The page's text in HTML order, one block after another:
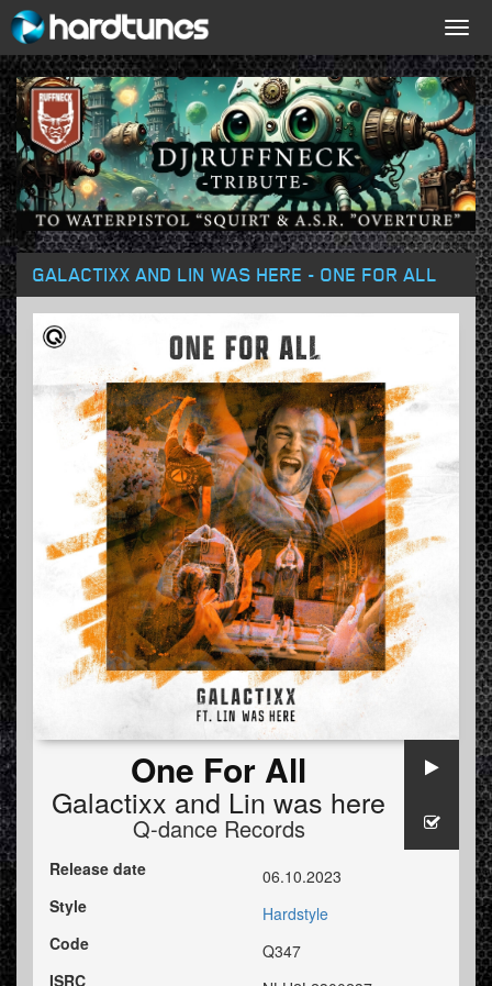
GALACTIXX AND LIN WAS HERE - ONE FOR ALL
One For All
Galactixx and Lin was here
Q-dance Records
Release date
06.10.2023
Style
Hardstyle
Code
Q347
ISRC